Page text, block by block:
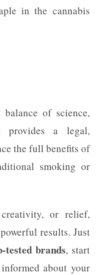
in the cannabis
of science,
provides a legal,
the full benefits of
smoking or
creativity, or relief,
results. Just
tested brands, start
about your